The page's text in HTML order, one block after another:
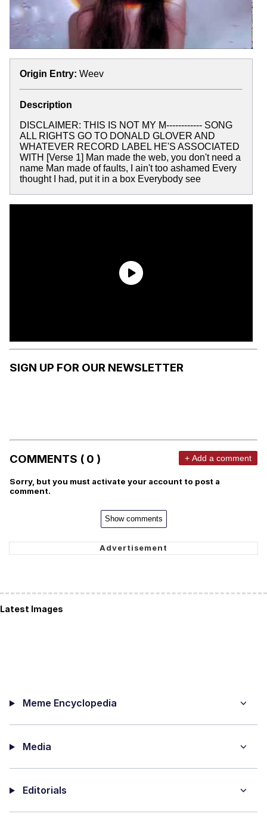
Origin Entry: Weev
Description
DISCLAIMER: THIS IS NOT MY M------------ SONG
ALL RIGHTS GO TO DONALD GLOVER AND
WHATEVER RECORD LABEL HE'S ASSOCIATED
WITH [Verse 1] Man made the web, you don't need a
name Man made of faults, I ain't too ashamed Every
thought I had, put it in a box Everybody see
SIGN UP FOR OUR NEWSLETTER
COMMENTS ( 0 ) + Add a comment
Sorry, but you must activate your account to post a
comment.
Show comments
Latest Images
Meme Encyclopedia
Media
Editorials